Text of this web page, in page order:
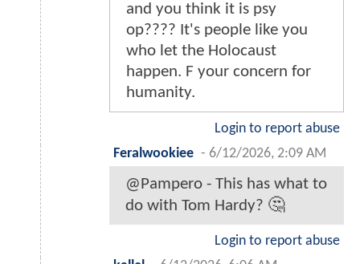
and you think it is psy
op???? It's people like you
who let the Holocaust
happen. F your concern for
humanity.
Login to report abuse
Feralwookiee - 6/12/2026, 2:09 AM
@Pampero - This has what to
do with Tom Hardy? 🤔
Login to report abuse